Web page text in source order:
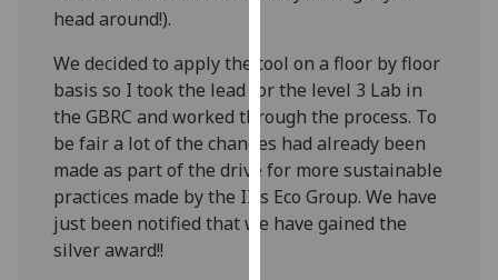
Analytics
I'm
happy
with
analytics
data
being
recorded
head around!).
We decided to apply the tool on a floor by floor
basis so I took the lead for the level 3 Lab in
the GBRC and worked through the process. To
be fair a lot of the changes had already been
made as part of the drive for more sustainable
practices made by the IIIs Eco Group. We have
just been notified that we have gained the
silver award!!